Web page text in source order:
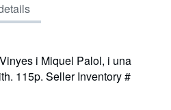
i Miquel Palol, i una
115p. Seller Inventory #